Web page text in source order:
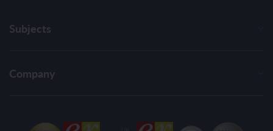
Subjects
Company